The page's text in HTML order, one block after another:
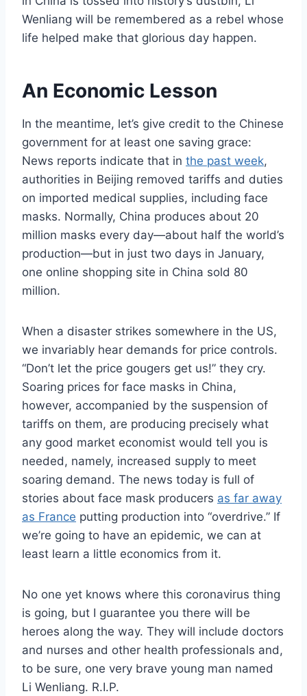
Wenliang will be remembered as a rebel whose
life helped make that glorious day happen.
An Economic Lesson
In the meantime, let’s give credit to the Chinese
government for at least one saving grace:
News reports indicate that in the past week,
authorities in Beijing removed tariffs and duties
on imported medical supplies, including face
masks. Normally, China produces about 20
million masks every day—about half the world’s
production—but in just two days in January,
one online shopping site in China sold 80
million.
When a disaster strikes somewhere in the US,
we invariably hear demands for price controls.
“Don’t let the price gougers get us!” they cry.
Soaring prices for face masks in China,
however, accompanied by the suspension of
tariffs on them, are producing precisely what
any good market economist would tell you is
needed, namely, increased supply to meet
soaring demand. The news today is full of
stories about face mask producers as far away
as France putting production into “overdrive.” If
we’re going to have an epidemic, we can at
least learn a little economics from it.
No one yet knows where this coronavirus thing
is going, but I guarantee you there will be
heroes along the way. They will include doctors
and nurses and other health professionals and,
to be sure, one very brave young man named
Li Wenliang. R.I.P.